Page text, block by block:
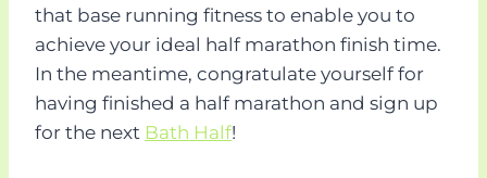
that base running fitness to enable you to
achieve your ideal half marathon finish time.
In the meantime, congratulate yourself for
having finished a half marathon and sign up
for the next Bath Half!